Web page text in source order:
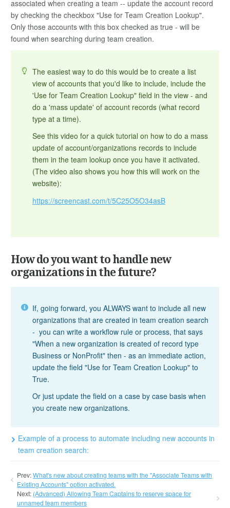
associated when creating a team -- update the account record
by checking the checkbox "Use for Team Creation Lookup".
Only those accounts with this box checked as true - will be
found when searching during team creation.
The easiest way to do this would be to create a list
view of accounts that you'd like to include, include the
'Use for Team Creation Lookup" field in the view - and
do a 'mass update' of account records (what record
type at a time).
See this video for a quick tutorial on how to do a mass
update of account/organizations records to include
them in the team lookup once you have it activated.
(The video also shows you how this will work on the
website):
https://screencast.com/t/5C25O5O34asB
How do you want to handle new
organizations in the future?
If, going forward, you ALWAYS want to include all new
organizations that are created in team creation search
- you can write a workflow rule or process, that says
"When a new organization is created of record type
Business or NonProfit" then - as an immediate action,
update the field "Use for Team Creation Lookup" to
True.
Or just update the field on a case by case basis when
you create new organizations.
Example of a process to automate including new accounts in
team creation search:
Prev:What's new about creating teams with the "Associate Teams with
Existing Accounts" option activated.
Next: (Advanced) Allowing Team Captains to reserve space for
unnamed team members